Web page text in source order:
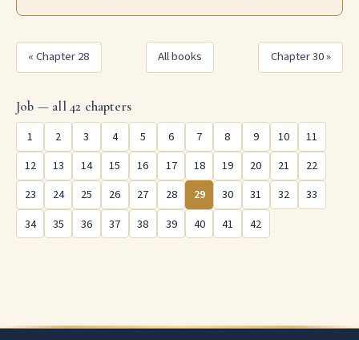
« Chapter 28 All books Chapter 30 »
Job — all 42 chapters
1
2 3 4 5 6 7 8 9 10
11
12
13 14 15 16 17 18 19 20 21
22
23
24 25 26 27 28 29 30 31 32
33
34
35 36 37 38 39 40 41 42